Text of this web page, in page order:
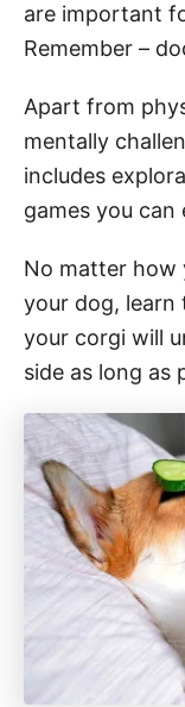
are important
Remember –
Apart from
mentally
includes
games you can
No matter how
your dog, learn
your corgi will
side as long as